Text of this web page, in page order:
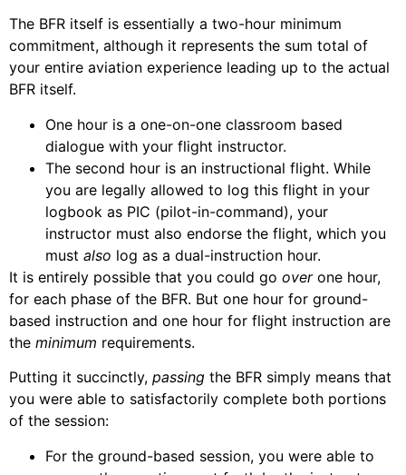
The BFR itself is essentially a two-hour minimum
commitment, although it represents the sum total of
your entire aviation experience leading up to the actual
BFR itself.
One hour is a one-on-one classroom based
dialogue with your flight instructor.
The second hour is an instructional flight. While
you are legally allowed to log this flight in your
logbook as PIC (pilot-in-command), your
instructor must also endorse the flight, which you
must also log as a dual-instruction hour.
It is entirely possible that you could go overone hour,
for each phase of the BFR. But one hour for ground-
based instruction and one hour for flight instruction are
the minimum requirements.
Putting it succinctly, passing the BFR simply means that
you were able to satisfactorily complete both portions
of the session:
For the ground-based session, you were able to